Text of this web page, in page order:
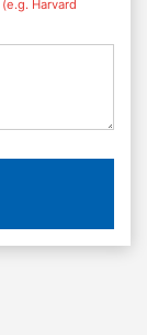
(e.g. Harvard